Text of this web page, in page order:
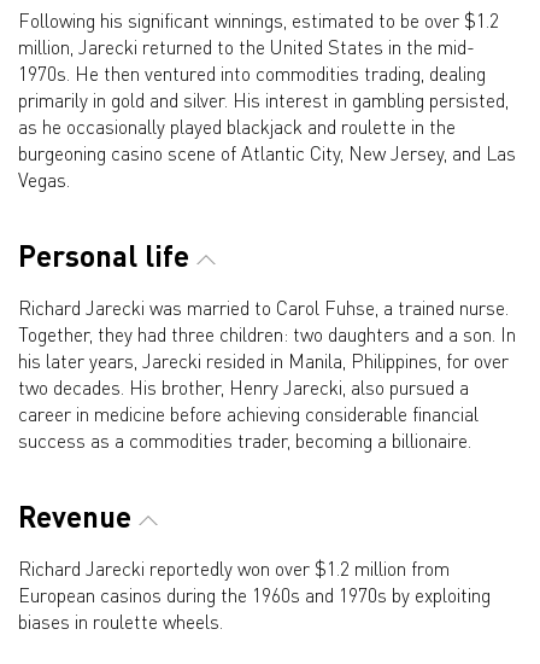
Following his significant winnings, estimated to be over $1.2
million, Jarecki returned to the United States in the mid-
1970s. He then ventured into commodities trading, dealing
primarily in gold and silver. His interest in gambling persisted,
as he occasionally played blackjack and roulette in the
burgeoning casino scene of Atlantic City, New Jersey, and Las
Vegas.
Personal life
Richard Jarecki was married to Carol Fuhse, a trained nurse.
Together, they had three children: two daughters and a son. In
his later years, Jarecki resided in Manila, Philippines, for over
two decades. His brother, Henry Jarecki, also pursued a
career in medicine before achieving considerable financial
success as a commodities trader, becoming a billionaire.
Revenue
Richard Jarecki reportedly won over $1.2 million from
European casinos during the 1960s and 1970s by exploiting
biases in roulette wheels.